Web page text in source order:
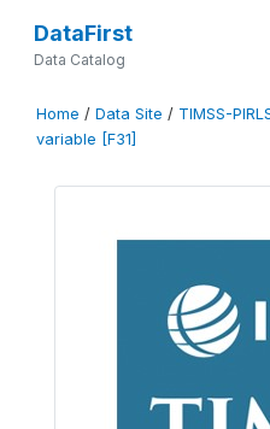
DataFirst
Data Catalog
Home / Data Site / TIMSS-
variable [F31]